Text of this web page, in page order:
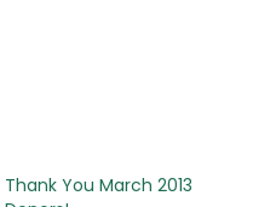
Thank You March 2013